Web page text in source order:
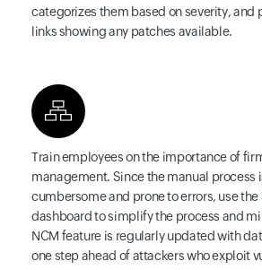
categorizes them based on severity, and
links showing any patches available.
Train employeeson the importance of
management. Since the manual process
cumbersome and prone to errors, use the
dashboard to simplify the process and
NCM feature is regularly updated with
one step ahead of attackers who exploit